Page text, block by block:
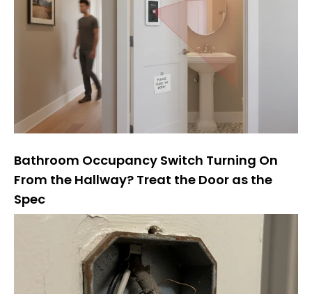
Bathroom Occupancy Switch Turning On
From the Hallway? Treat the Door as the
Spec